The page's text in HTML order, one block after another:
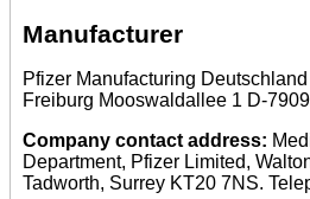
Manufacturer
Pfizer Manufacturing
Freiburg Mooswaldallee 1 D-
Company contact address:
Department, Pfizer Limited,
Tadworth, Surrey KT20 7NS.